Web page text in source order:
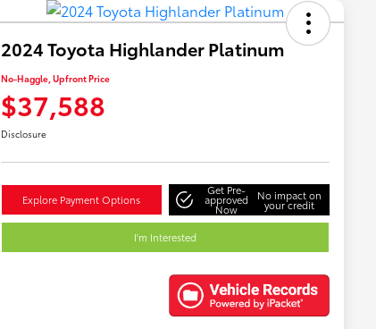
2024 Toyota Highlander Platinum
No-Haggle, Upfront Price
$37,588
Disclosure
Explore Payment Options
Get Pre-
approved
Now
No impact on
your credit
I'm Interested